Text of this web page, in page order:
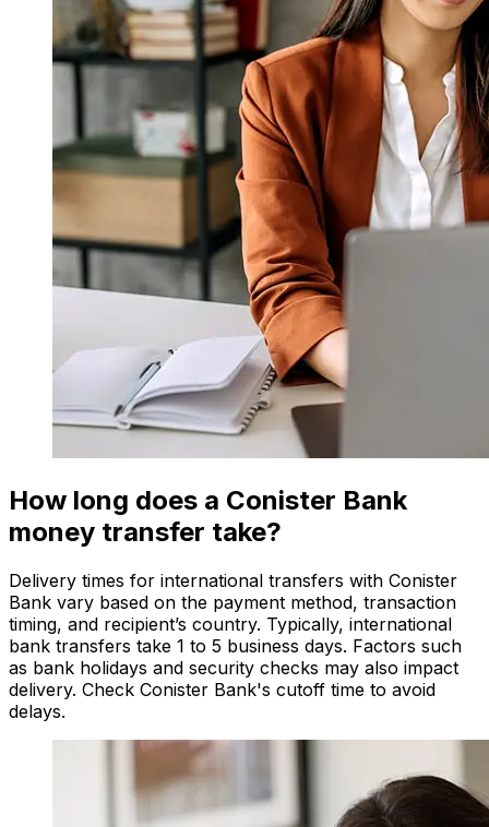
How long does a Conister Bank
money transfer take?
Delivery times for international transfers with Conister
Bank vary based on the payment method, transaction
timing, and recipient’s country. Typically, international
bank transfers take 1 to 5 business days. Factors such
as bank holidays and security checks may also impact
delivery. Check Conister Bank's cutoff time to avoid
delays.